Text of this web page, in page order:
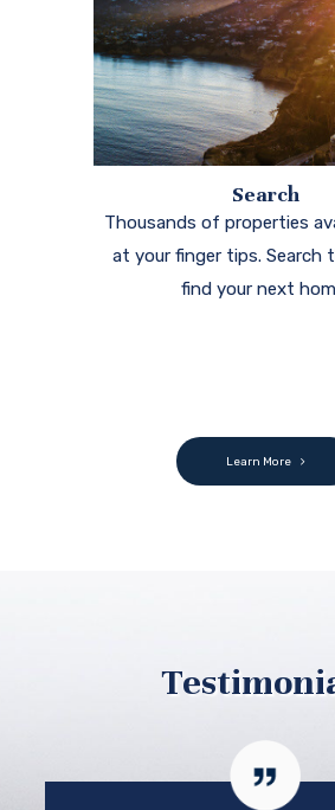
Search
Thousands of properties
at your finger tips. Search
find your next
Learn More